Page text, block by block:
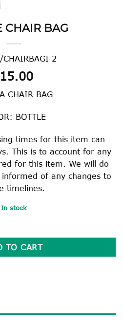
CHAIR BAG
CHAIRBAGI 2
15.00
CHAIR BAG
BOTTLE
times for this item can
This is to account for any
for this item. We will do
of any changes to
timelines.
In stock
TO CART